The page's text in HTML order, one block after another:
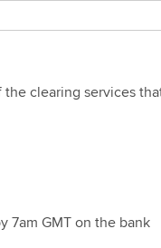
clearing services
7am GMT on the bank